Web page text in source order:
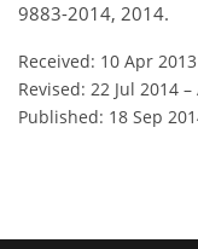
9883-2014, 2014.
Received: 10 Apr 2013
Revised: 22 Jul 2014 –
Published: 18 Sep